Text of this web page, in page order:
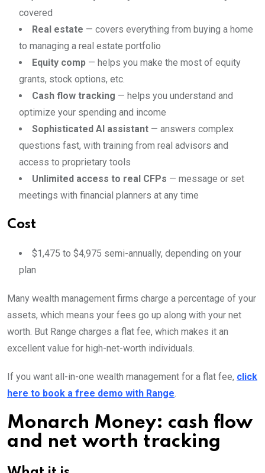
covered
Real estate — covers everything from buying a home
to managing a real estate portfolio
Equity comp — helps you make the most of equity
grants, stock options, etc.
Cash flow tracking — helps you understand and
optimize your spending and income
Sophisticated AI assistant — answers complex
questions fast, with training from real advisors and
access to proprietary tools
Unlimited access to real CFPs — message or set
meetings with financial planners at any time
Cost
$1,475 to $4,975 semi-annually, depending on your
plan
Many wealth management firms charge a percentage of your
assets, which means your fees go up along with your net
worth. But Range charges a flat fee, which makes it an
excellent value for high-net-worth individuals.
If you want all-in-one wealth management for a flat fee, click
here to book a free demo with Range.
Monarch Money: cash flow
and net worth tracking